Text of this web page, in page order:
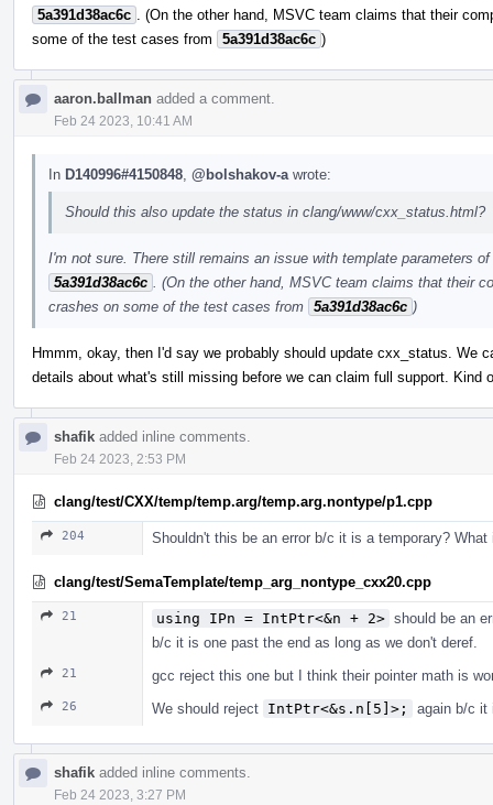
5a391d38ac6c
. (On the other hand, MSVC team claims that their
some of the test cases from
5a391d38ac6c )
aaron.ballman added a comment.
Feb 24 2023, 10:41 AM
In D140996#4150848 @bolshakov-a wrote:
Should this also update the status in clang/www/cxx_status.html?
I'm not sure. There still remains an issue with template parameters
5a391d38ac6c
. (On the other hand, MSVC team claims that their
crashes on some of the test cases from 5a391d38ac6c )
Hmmm, okay, then I'd say we probably should update cxx_status. We
details about what's still missing before we can claim full support. Kind
shafik added inline comments.
Feb 24 2023, 2:53 PM
clang/test/CXX/temp/temp.arg/temp.arg.nontype/p1.cpp
204 Shouldn't this be an error b/c it is a temporary?
clang/test/SemaTemplate/temp_arg_nontype_cxx20.cpp
21 using IPn = IntPtr<&n + 2> should be an
b/c it is one past the end as long as we don't deref.
21 gcc reject this one but I think their pointer math is
26 We should reject IntPtr<&s.n[5]>; again b/c it
shafik added inline comments.
Feb 24 2023, 3:27 PM